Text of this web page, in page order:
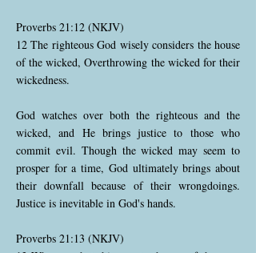
Proverbs 21:12 (NKJV)
12 The righteous God wisely considers the house
of the wicked, Overthrowing the wicked for their
wickedness.
God watches over both the righteous and the
wicked, and He brings justice to those who
commit evil. Though the wicked may seem to
prosper for a time, God ultimately brings about
their downfall because of their wrongdoings.
Justice is inevitable in God's hands.
Proverbs 21:13 (NKJV)